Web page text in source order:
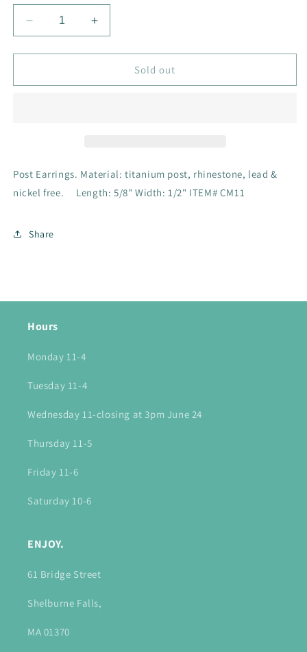
Decrease
quantity
for
Earrings
Increase
quantity
for
Earrings
Sold out
Post Earrings. Material: titanium post, rhinestone, lead &
nickel free. Length: 5/8" Width: 1/2" ITEM# CM11
Share
Hours
Monday 11-4
Tuesday 11-4
Wednesday 11-closing at 3pm June 24
Thursday 11-5
Friday 11-6
Saturday 10-6
ENJOY.
61 Bridge Street
Shelburne Falls,
MA 01370